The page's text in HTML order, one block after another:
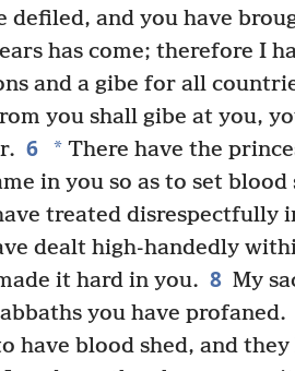
defiled, and you have
has come; therefore I
and a gibe for all
you shall gibe at you,
6 *There have the
in you so as to set blood
treated disrespectfully
dealt high-handedly
it hard in you. 8 My
you have profaned.
have blood shed, and